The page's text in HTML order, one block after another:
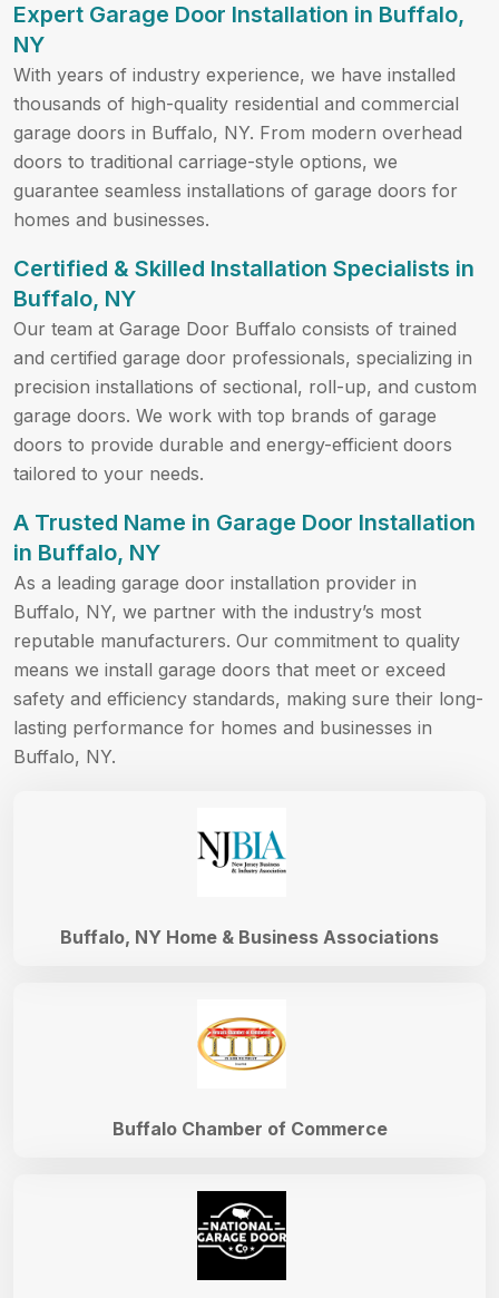
Expert Garage Door Installation in Buffalo,
NY
With years of industry experience, we have installed
thousands of high-quality residential and commercial
garage doors in Buffalo, NY. From modern overhead
doors to traditional carriage-style options, we
guarantee seamless installations of garage doors for
homes and businesses.
Certified & Skilled Installation Specialists in
Buffalo, NY
Our team at Garage Door Buffalo consists of trained
and certified garage door professionals, specializing in
precision installations of sectional, roll-up, and custom
garage doors. We work with top brands of garage
doors to provide durable and energy-efficient doors
tailored to your needs.
A Trusted Name in Garage Door Installation
in Buffalo, NY
As a leading garage door installation provider in
Buffalo, NY, we partner with the industry’s most
reputable manufacturers. Our commitment to quality
means we install garage doors that meet or exceed
safety and efficiency standards, making sure their long-
lasting performance for homes and businesses in
Buffalo, NY.
Buffalo Chamber of Commerce
Buffalo, NY Home & Business Associations